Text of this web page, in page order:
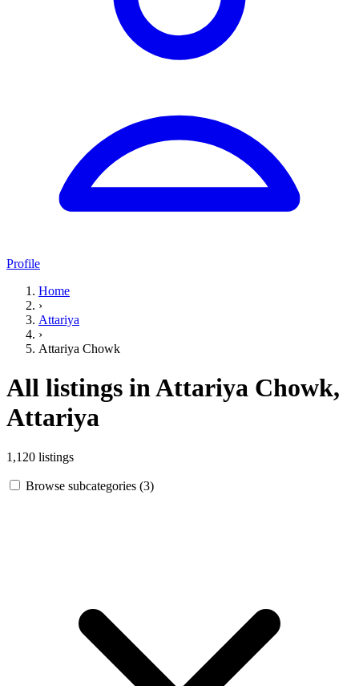
Profile
Home
›
Attariya
›
Attariya Chowk
All listings in Attariya Chowk,
Attariya
1,120 listings
Browse subcategories (3)